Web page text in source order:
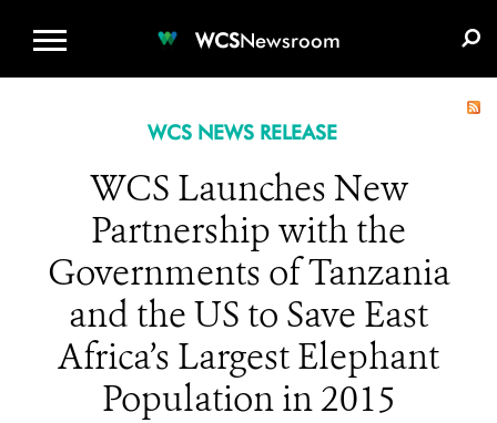
WCSNewsroom
WCS NEWS RELEASE
WCS Launches New
Partnership with the
Governments of Tanzania
and the US to Save East
Africa’s Largest Elephant
Population in 2015